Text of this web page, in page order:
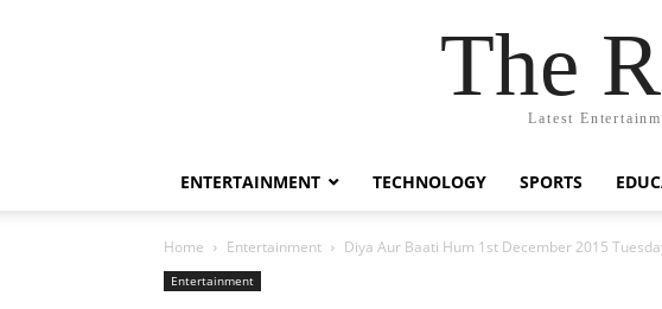
The
Latest
ENTERTAINMENT TECHNOLOGY SPORTS
Home Entertainment Diya Aur Baati Hum 1st December 2015
Entertainment